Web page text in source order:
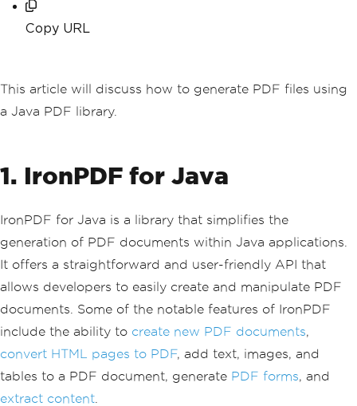
Copy URL
This article will discuss how to generate PDF files using
a Java PDF library.
1. IronPDF for Java
IronPDF for Java is a library that simplifies the
generation of PDF documents within Java applications.
It offers a straightforward and user-friendly API that
allows developers to easily create and manipulate PDF
documents. Some of the notable features of IronPDF
include the ability to create new PDF documents,
convert HTML pages to PDF, add text, images, and
tables to a PDF document, generate PDF forms, and
extract content